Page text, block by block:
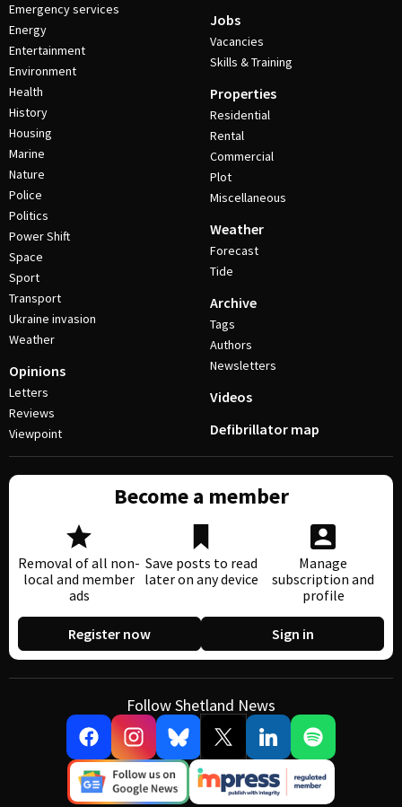
Emergency services
Energy
Entertainment
Environment
Health
History
Housing
Marine
Nature
Police
Politics
Power Shift
Space
Sport
Transport
Ukraine invasion
Weather
Opinions
Letters
Reviews
Viewpoint
Jobs
Vacancies
Skills & Training
Properties
Residential
Rental
Commercial
Plot
Miscellaneous
Weather
Forecast
Tide
Archive
Tags
Authors
Newsletters
Videos
Defibrillator map
Become a member
Removal of all non-
local and member
ads
Save posts to read
later on any device
Manage
subscription and
profile
Register now Sign in
Follow Shetland News